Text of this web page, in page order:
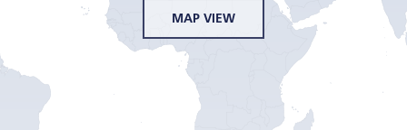
MAP VIEW